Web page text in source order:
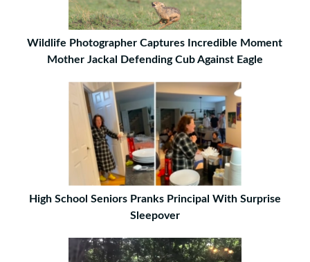
Wildlife Photographer Captures Incredible Moment
Mother Jackal Defending Cub Against Eagle
High School Seniors Pranks Principal With Surprise
Sleepover